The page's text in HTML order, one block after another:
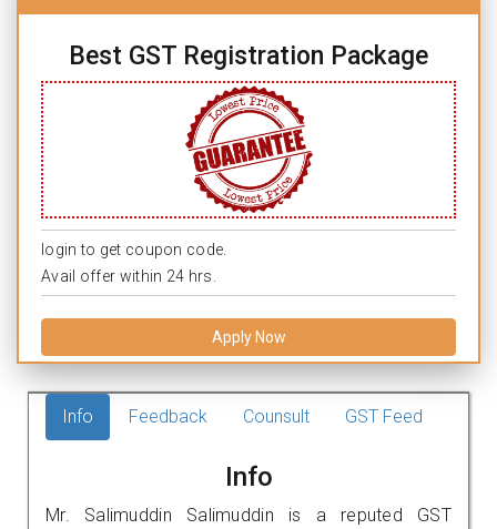
Best GST Registration Package
login to get coupon code.
Avail offer within 24 hrs.
Apply Now
Info Feedback Counsult GST Feed
Info
Mr. Salimuddin Salimuddin is a reputed GST